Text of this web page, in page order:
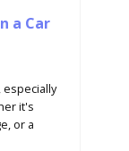
a Car
especially
it's
or a